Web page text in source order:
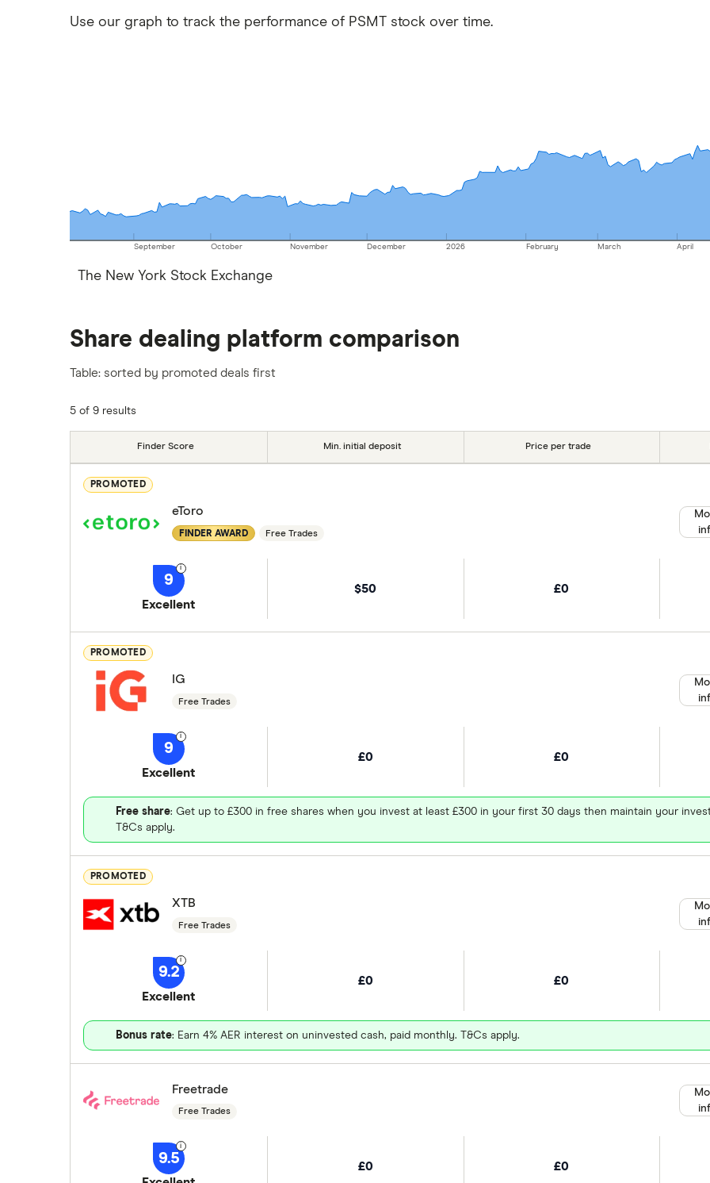
commission we receive. Keep in mind that our picks may not always be the best for you – it's
Use our graph to track the performance of PSMT stock over time.
September October November December 2026 February March April
The New York Stock Exchange
Share dealing platform comparison
Table: sorted by promoted deals first
5 of 9 results
Finder Score Min. initial deposit Price per trade
PROMOTED
eToro
FINDER AWARD Free Trades
9
Excellent
$50 £0
PROMOTED
IG
Free Trades
9
Excellent
£0 £0
Free share: Get up to £300 in free shares when you invest at least £300 in your first 30 days then maintain your
T&Cs apply.
PROMOTED
XTB
Free Trades
9.2
Excellent
£0 £0
Bonus rate: Earn 4% AER interest on uninvested cash, paid monthly. T&Cs apply.
Freetrade
Free Trades
9.5
£0 £0